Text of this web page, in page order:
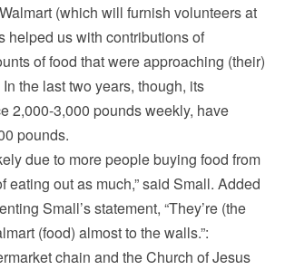
(which will furnish volunteers at
helped us with contributions of
of food that were approaching (their)
the last two years, though, its
2,000-3,000 pounds weekly, have
pounds.
due to more people buying food from
eating out as much,” said Small. Added
Small’s statement, “They’re (the
(food) almost to the walls.”:
chain and the Church of Jesus